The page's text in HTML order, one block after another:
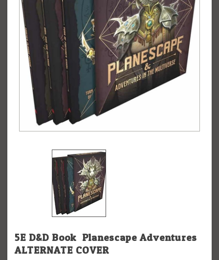
5E D&D Book: Planescape Adventures
ALTERNATE COVER